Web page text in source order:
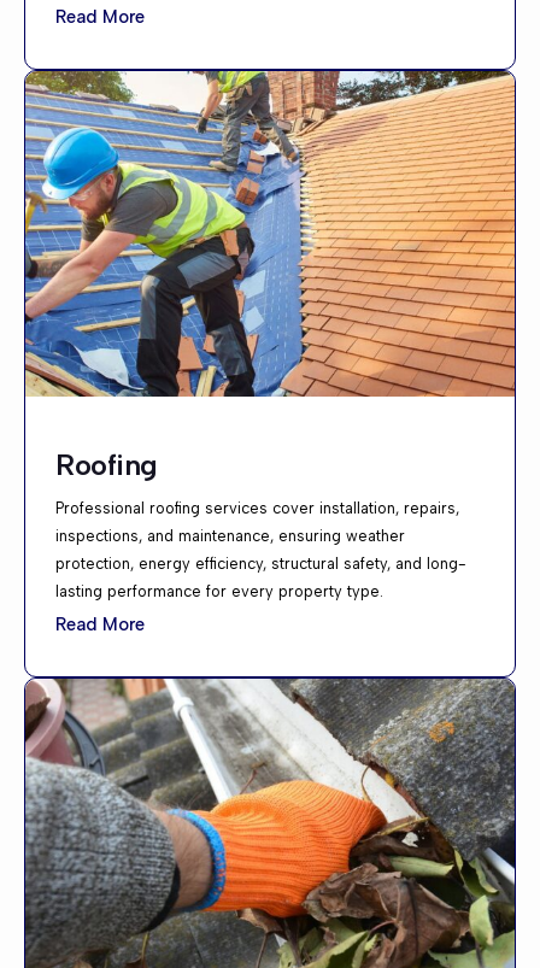
Read More
Roofing
Professional roofing services cover installation, repairs,
inspections, and maintenance, ensuring weather
protection, energy efficiency, structural safety, and long-
lasting performance for every property type.
Read More